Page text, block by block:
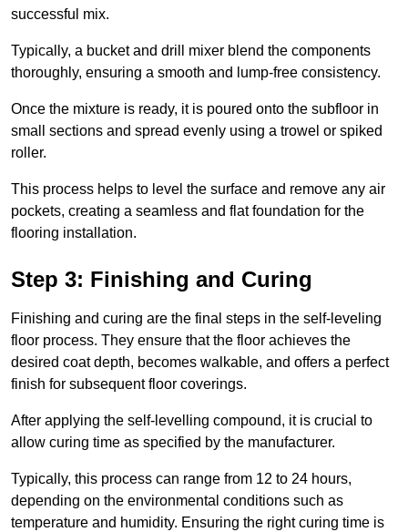
successful mix.
Typically, a bucket and drill mixer blend the components
thoroughly, ensuring a smooth and lump-free consistency.
Once the mixture is ready, it is poured onto the subfloor in
small sections and spread evenly using a trowel or spiked
roller.
This process helps to level the surface and remove any air
pockets, creating a seamless and flat foundation for the
flooring installation.
Step 3: Finishing and Curing
Finishing and curing are the final steps in the self-leveling
floor process. They ensure that the floor achieves the
desired coat depth, becomes walkable, and offers a perfect
finish for subsequent floor coverings.
After applying the self-levelling compound, it is crucial to
allow curing time as specified by the manufacturer.
Typically, this process can range from 12 to 24 hours,
depending on the environmental conditions such as
temperature and humidity. Ensuring the right curing time is